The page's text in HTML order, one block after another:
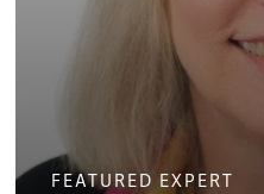
FEATURED EXPERT